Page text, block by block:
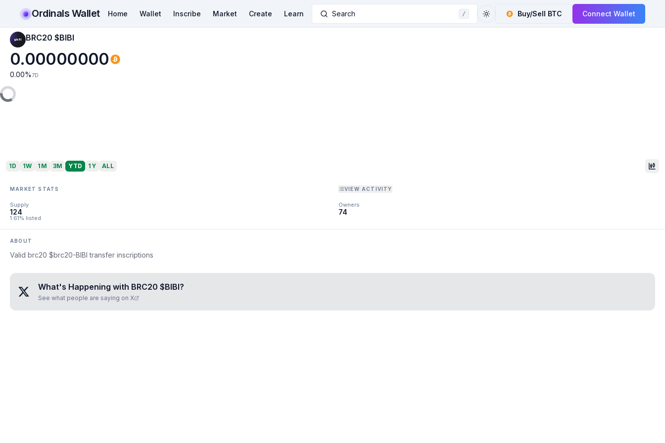
Ordinals Wallet Home Wallet Inscribe Market Create Learn Search / Buy/Sell BTC Connect Wallet
BRC20 $BIBI
0.00000000
0.00% 7D
1D 1W 1M 3M YTD 1Y ALL
MARKET STATS VIEW ACTIVITY
Supply
124
1.61% listed
Owners
74
ABOUT
Valid brc20 $brc20-BIBI transfer inscriptions
What's Happening with BRC20 $BIBI?
See what people are saying on X